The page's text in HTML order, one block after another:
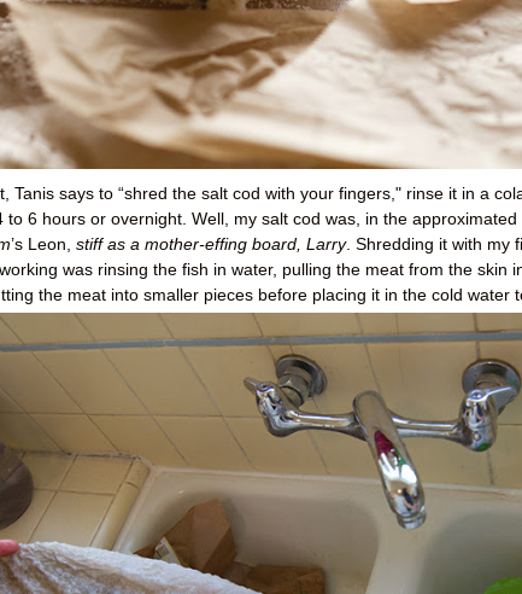
Tanis says to “shred the salt cod with your fingers," rinse it in a
to 6 hours or overnight. Well, my salt cod was, in the approximated
’s Leon, stiff as a mother-effing board, Larry. Shredding it with my
was rinsing the fish in water, pulling the meat from the skin
the meat into smaller pieces before placing it in the cold water